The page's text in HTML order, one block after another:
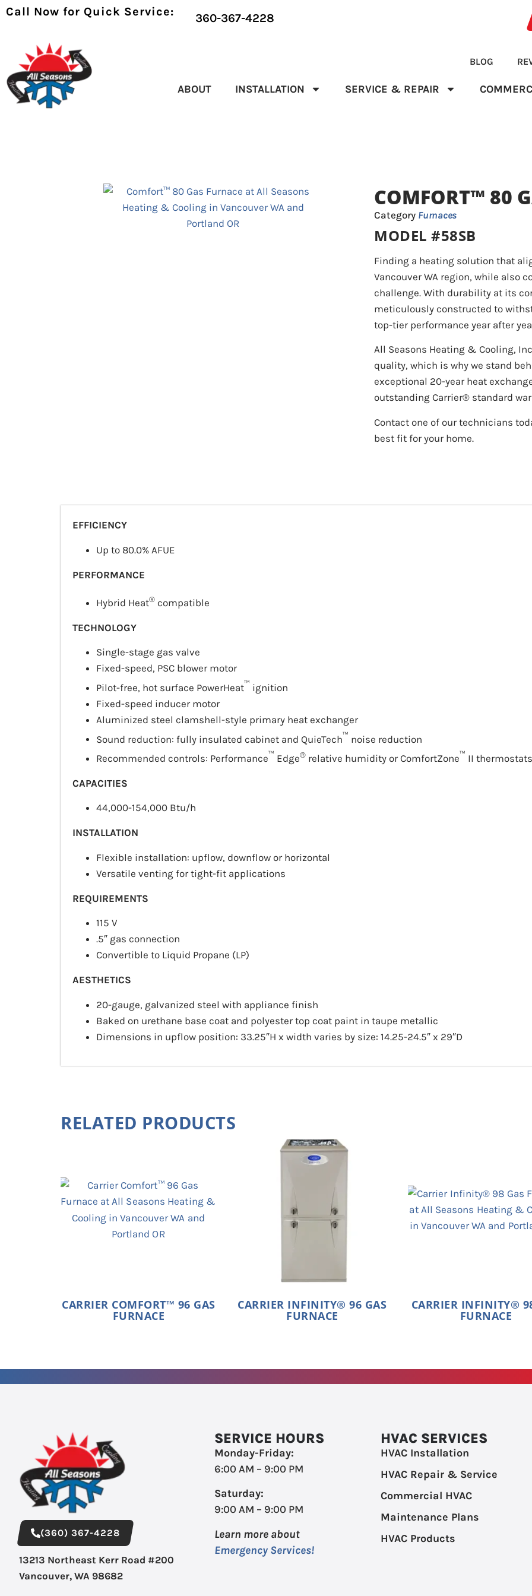
Call Now for Quick Service: 360-367-4228
BLOG
ABOUT INSTALLATION SERVICE & REPAIR
COMFORT™ 80
Category Furnaces
MODEL #58SB
Finding a heating solution that
Vancouver WA region, while also
challenge. With durability at its
meticulously constructed to
top-tier performance year after
All Seasons Heating & Cooling,
quality, which is why we stand
exceptional 20-year heat
outstanding Carrier® standard
Contact one of our technicians
best fit for your home.
EFFICIENCY
Up to 80.0% AFUE
PERFORMANCE
Hybrid Heat® compatible
TECHNOLOGY
Single-stage gas valve
Fixed-speed, PSC blower motor
Pilot-free, hot surface PowerHeat™ ignition
Fixed-speed inducer motor
Aluminized steel clamshell-style primary heat exchanger
Sound reduction: fully insulated cabinet and QuieTech™ noise reduction
Recommended controls: Performance™ Edge® relative humidity or ComfortZone™ II thermostats
CAPACITIES
44,000-154,000 Btu/h
INSTALLATION
Flexible installation: upflow, downflow or horizontal
Versatile venting for tight-fit applications
REQUIREMENTS
115 V
.5″ gas connection
Convertible to Liquid Propane (LP)
AESTHETICS
20-gauge, galvanized steel with appliance finish
Baked on urethane base coat and polyester top coat paint in taupe metallic
Dimensions in upflow position: 33.25″H x width varies by size: 14.25-24.5″ x 29″D
RELATED PRODUCTS
CARRIER COMFORT™ 96 GAS
FURNACE
CARRIER INFINITY® 96 GAS
FURNACE
CARRIER INFINITY®
FURNACE
(360) 367-4228
13213 Northeast Kerr Road #200
Vancouver, WA 98682
SERVICE HOURS
Monday-Friday:
6:00 AM – 9:00 PM
Saturday:
9:00 AM – 9:00 PM
Learn more about
Emergency Services!
HVAC SERVICES
HVAC Installation
HVAC Repair & Service
Commercial HVAC
Maintenance Plans
HVAC Products